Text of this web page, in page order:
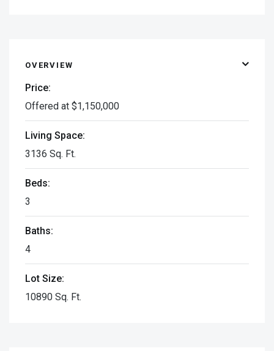
OVERVIEW
Price:
Offered at $1,150,000
Living Space:
3136 Sq. Ft.
Beds:
3
Baths:
4
Lot Size:
10890 Sq. Ft.